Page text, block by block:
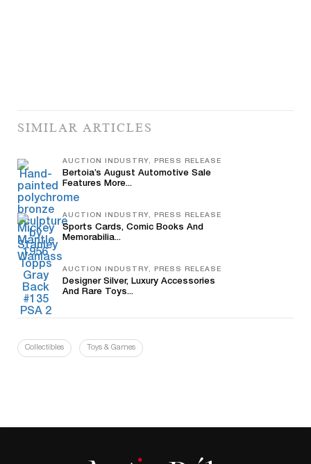
SIMILAR ARTICLES
AUCTION INDUSTRY, PRESS RELEASE
Bertoia’s August Automotive Sale
Features More...
AUCTION INDUSTRY, PRESS RELEASE
Sports Cards, Comic Books And
Memorabilia...
AUCTION INDUSTRY, PRESS RELEASE
Designer Silver, Luxury Accessories
And Rare Toys...
Collectibles Toys & Games